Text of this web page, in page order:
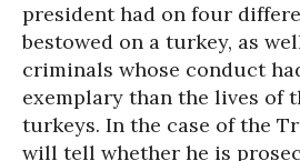
president had on four
bestowed on a turkey, as
criminals whose conduct
exemplary than the lives of
turkeys. In the case of the
will tell whether he is